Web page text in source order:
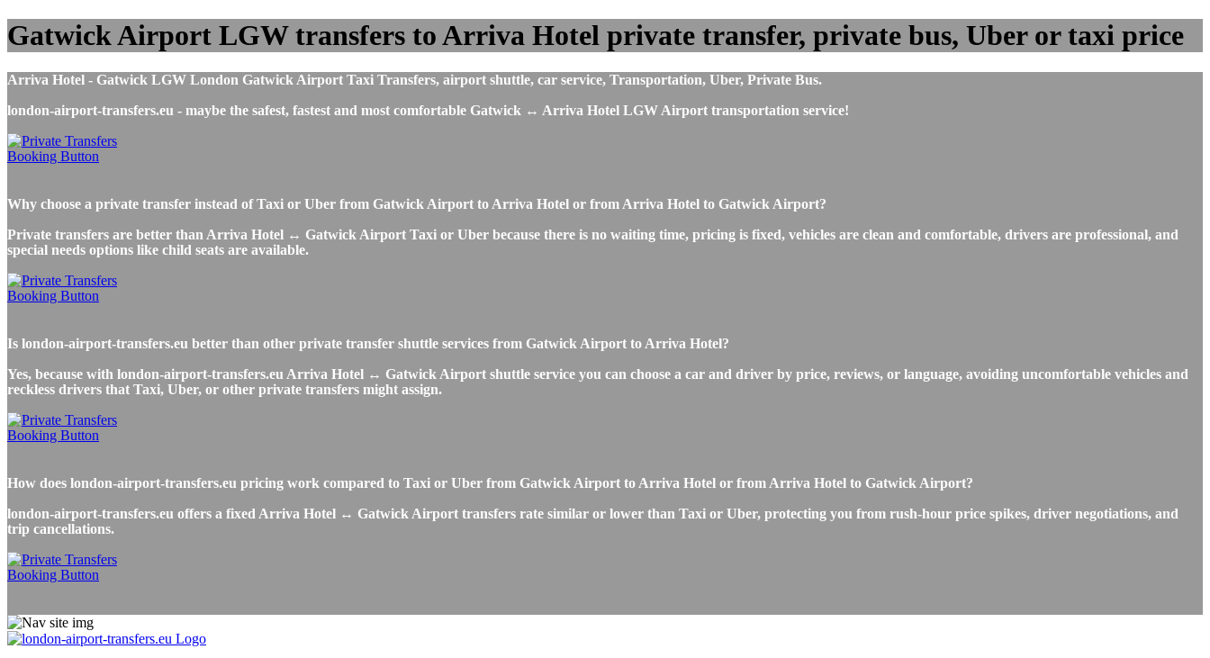
Gatwick Airport LGW transfers to Arriva Hotel private transfer, private bus, Uber or taxi price
Arriva Hotel - Gatwick LGW London Gatwick Airport Taxi Transfers, airport shuttle, car service, Transportation, Uber, Private Bus.
london-airport-transfers.eu - maybe the safest, fastest and most comfortable Gatwick ↔ Arriva Hotel LGW Airport transportation service!
Why choose a private transfer instead of Taxi or Uber from Gatwick Airport to Arriva Hotel or from Arriva Hotel to Gatwick Airport?
Private transfers are better than Arriva Hotel ↔ Gatwick Airport Taxi or Uber because there is no waiting time, pricing is fixed, vehicles are clean and comfortable, drivers are professional, and
special needs options like child seats are available.
Is london-airport-transfers.eu better than other private transfer shuttle services from Gatwick Airport to Arriva Hotel?
Yes, because with london-airport-transfers.eu Arriva Hotel ↔ Gatwick Airport shuttle service you can choose a car and driver by price, reviews, or language, avoiding uncomfortable vehicles and
reckless drivers that Taxi, Uber, or other private transfers might assign.
How does london-airport-transfers.eu pricing work compared to Taxi or Uber from Gatwick Airport to Arriva Hotel or from Arriva Hotel to Gatwick Airport?
london-airport-transfers.eu offers a fixed Arriva Hotel ↔ Gatwick Airport transfers rate similar or lower than Taxi or Uber, protecting you from rush-hour price spikes, driver negotiations, and
trip cancellations.